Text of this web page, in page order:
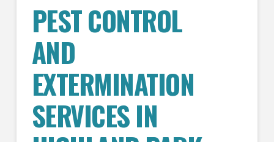
PEST CONTROL
AND
EXTERMINATION
SERVICES IN